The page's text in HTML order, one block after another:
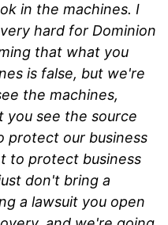
in the machines. I
hard for Dominion
that what you
is false, but we're
the machines,
see the source
protect our business
to protect business
don't bring a
a lawsuit you open